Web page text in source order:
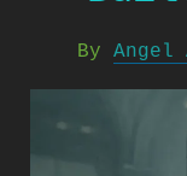
By Angel